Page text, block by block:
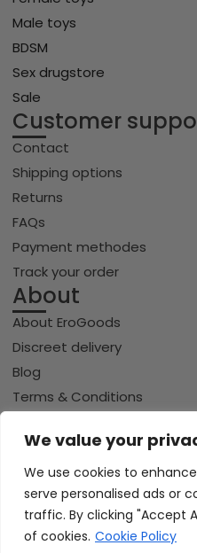
We value your
We use cookies to
serve personalised ads or
traffic. By clicking "Accept
of cookies. Cookie Policy
Male toys
BDSM
Sex drugstore
Sale
Customer
Contact
Shipping options
Returns
FAQs
Payment methodes
Track your order
About
About EroGoods
Discreet delivery
Blog
Terms & Conditions
Cookie policy
Copyright © 2026
VISA PayPal